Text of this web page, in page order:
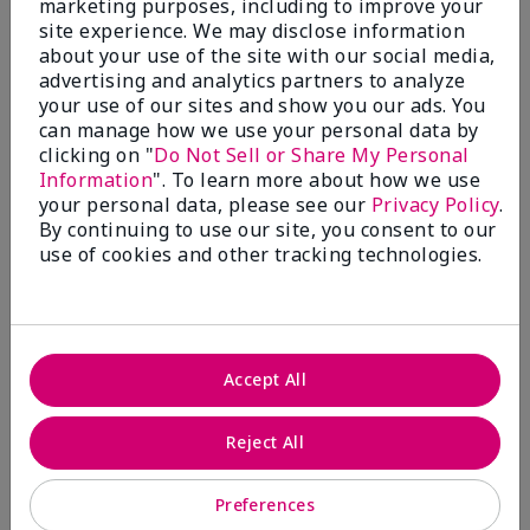
Write A Review
50%
of respondents would recommend this to a friend
5 Stars
4
4 Stars
0
1 Star
2
Skin Tone
reviews
marketing purposes, including to improve your
site experience. We may disclose information
about your use of the site with our social media,
advertising and analytics partners to analyze
your use of our sites and show you our ads. You
can manage how we use your personal data by
clicking on "Do Not Sell or Share My Personal
Information". To learn more about how we use
your personal data, please see our Privacy Policy.
By continuing to use our site, you consent to our
use of cookies and other tracking technologies.
Preferences
Reject All
Accept All